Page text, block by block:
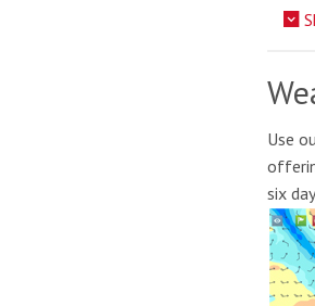
Use
six